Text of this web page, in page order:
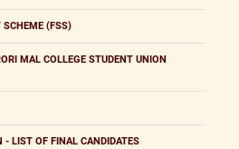
SCHEME (FSS)
MAL COLLEGE STUDENT UNION
- LIST OF FINAL CANDIDATES